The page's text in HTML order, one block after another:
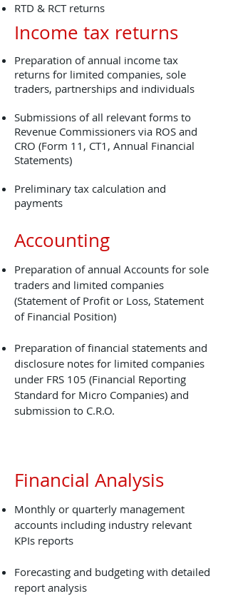
RTD & RCT returns
Income tax returns
Preparation of annual income tax
returns for limited companies, sole
traders, partnerships and individuals
Submissions of all relevant forms to
Revenue Commissioners via ROS and
CRO (Form 11, CT1, Annual Financial
Statements)
Preliminary tax calculation and
payments
Accounting
Preparation of annual Accounts for sole
traders and limited companies
(Statement of Profit or Loss, Statement
of Financial Position)
Preparation of financial statements and
disclosure notes for limited companies
under FRS 105 (Financial Reporting
Standard for Micro Companies) and
submission to C.R.O.
Financial Analysis
Monthly or quarterly management
accounts including industry relevant
KPIs reports
Forecasting and budgeting with detailed
report analysis